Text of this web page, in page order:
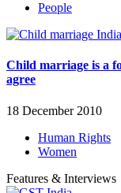
People
Child marriage is a
agree
18 December 2010
Human Rights
Women
Features & Interviews